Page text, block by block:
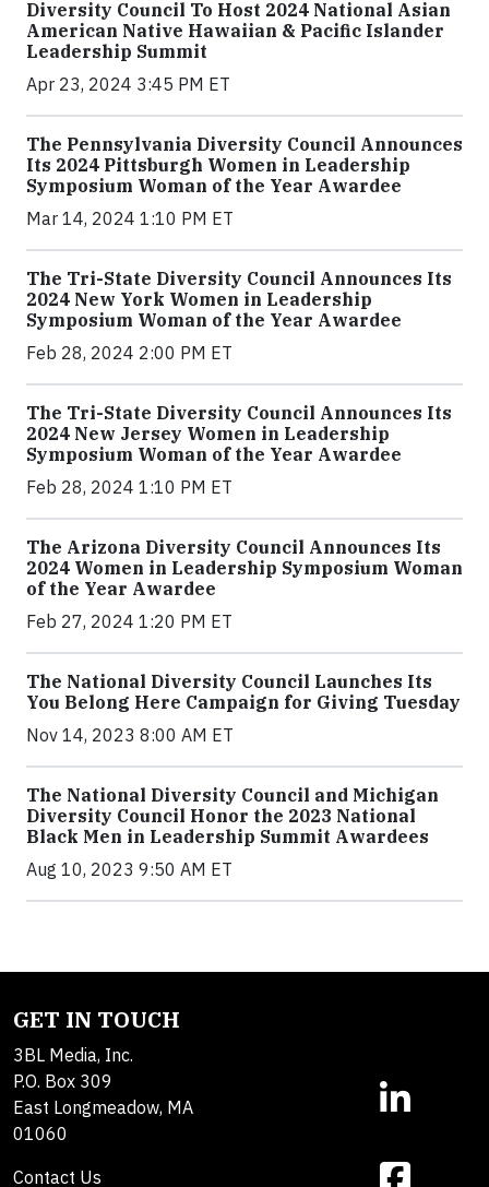
Diversity Council To Host 2024 National Asian
American Native Hawaiian & Pacific Islander
Leadership Summit
Apr 23, 2024 3:45 PM ET
The Pennsylvania Diversity Council Announces
Its 2024 Pittsburgh Women in Leadership
Symposium Woman of the Year Awardee
Mar 14, 2024 1:10 PM ET
The Tri-State Diversity Council Announces Its
2024 New York Women in Leadership
Symposium Woman of the Year Awardee
Feb 28, 2024 2:00 PM ET
The Tri-State Diversity Council Announces Its
2024 New Jersey Women in Leadership
Symposium Woman of the Year Awardee
Feb 28, 2024 1:10 PM ET
The Arizona Diversity Council Announces Its
2024 Women in Leadership Symposium Woman
of the Year Awardee
Feb 27, 2024 1:20 PM ET
The National Diversity Council Launches Its
You Belong Here Campaign for Giving Tuesday
Nov 14, 2023 8:00 AM ET
The National Diversity Council and Michigan
Diversity Council Honor the 2023 National
Black Men in Leadership Summit Awardees
Aug 10, 2023 9:50 AM ET
GET IN TOUCH
3BL Media, Inc.
P.O. Box 309
East Longmeadow, MA
01060
Contact Us